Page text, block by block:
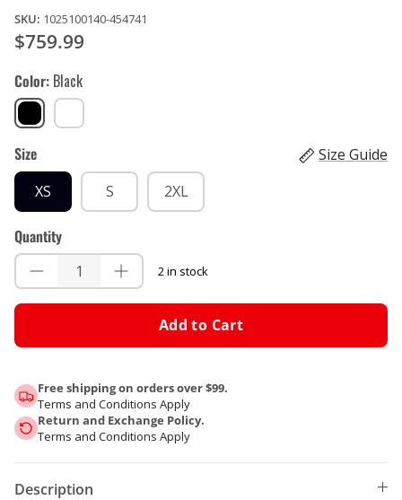
SKU: 1025100140-454741
$759.99
Color Black
Black White
Size
Size Guide
XS
S 2XL
Quantity
2 in stock
Add to Cart
Free shipping on orders over $99.
Terms and Conditions Apply
Return and Exchange Policy.
Terms and Conditions Apply
Description